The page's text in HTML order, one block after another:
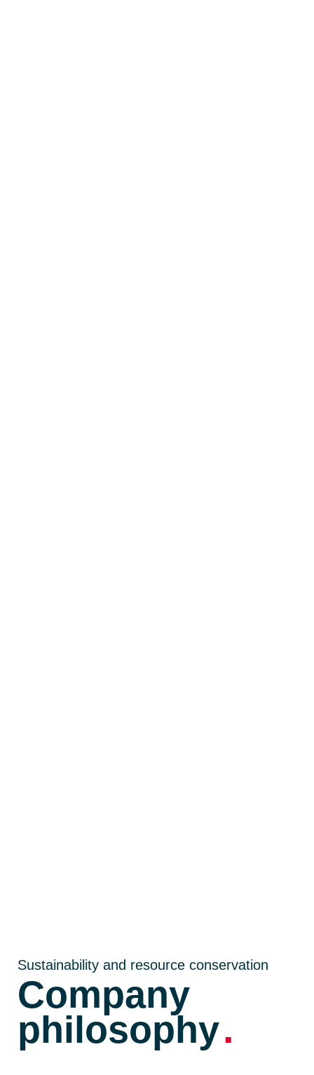
Sustainability and resource conservation
Company
philosophy
.